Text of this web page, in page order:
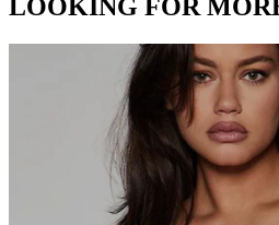
LOOKING FOR